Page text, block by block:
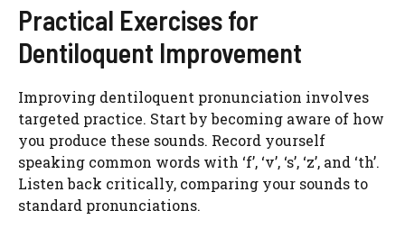
Practical Exercises for
Dentiloquent Improvement
Improving dentiloquent pronunciation involves
targeted practice. Start by becoming aware of how
you produce these sounds. Record yourself
speaking common words with ‘f’, ‘v’, ‘s’, ‘z’, and ‘th’.
Listen back critically, comparing your sounds to
standard pronunciations.